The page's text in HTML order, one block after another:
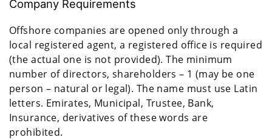
Company Requirements
Offshore companies are opened only through a
local registered agent, a registered office is required
(the actual one is not provided). The minimum
number of directors, shareholders – 1 (may be one
person – natural or legal). The name must use Latin
letters. Emirates, Municipal, Trustee, Bank,
Insurance, derivatives of these words are
prohibited.